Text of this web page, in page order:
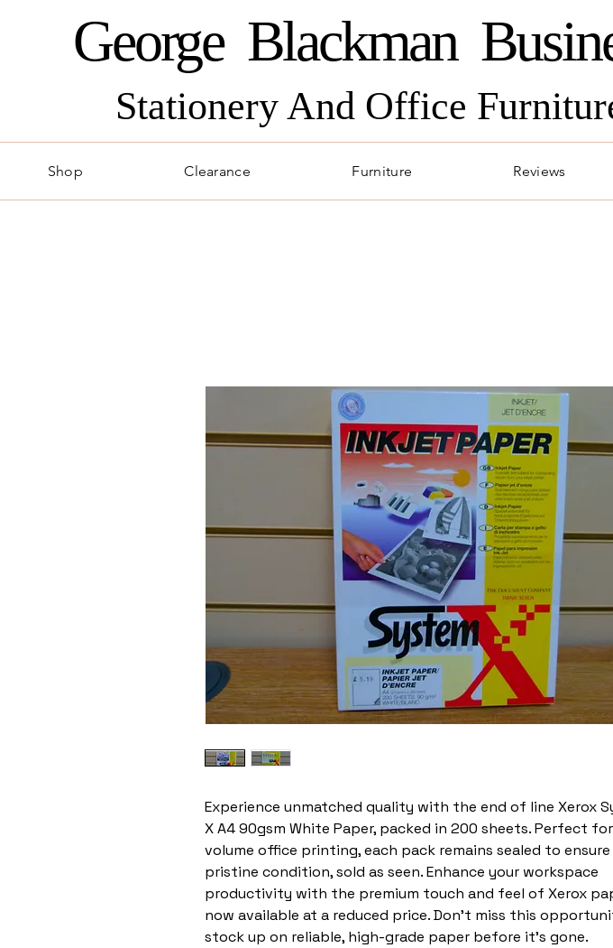
George Blackman
Stationery And Office
Shop Clearance Furniture Reviews
Experience unmatched quality with the end of line Xerox
X A4 90gsm White Paper, packed in 200 sheets. Perfect
volume office printing, each pack remains sealed to ensure
pristine condition, sold as seen. Enhance your workspace
productivity with the premium touch and feel of Xerox
now available at a reduced price. Don't miss this
stock up on reliable, high-grade paper before it's gone.